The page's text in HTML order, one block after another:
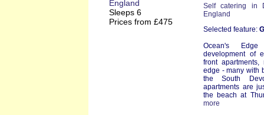
Sleeps 6
Prices from £475
Self catering in
England
Selected feature:
Ocean's
development of
front
edge - many with
the South
apartments are
the beach at
more